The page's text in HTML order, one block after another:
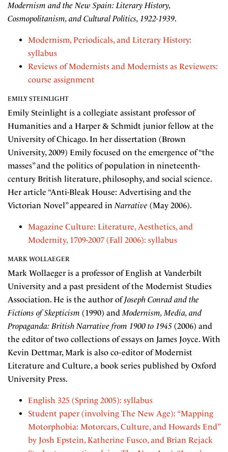
Modernism and the New Spain: Literary History,
Cosmopolitanism, and Cultural Politics, 1922-1939.
Modernism, Periodicals, and Literary History:
syllabus
Reviews of Modernists and Modernists as Reviewers:
course assignment
EMILY STEINLIGHT
Emily Steinlight is a collegiate assistant professor of
Humanities and a Harper & Schmidt junior fellow at the
University of Chicago. In her dissertation (Brown
University, 2009) Emily focused on the emergence of “the
masses” and the politics of population in nineteenth-
century British literature, philosophy, and social science.
Her article “Anti-Bleak House: Advertising and the
Victorian Novel” appeared inNarrative (May 2006).
Magazine Culture: Literature, Aesthetics, and
Modernity, 1709-2007 (Fall 2006): syllabus
MARK WOLLAEGER
Mark Wollaeger is a professor of English at Vanderbilt
University and a past president of the Modernist Studies
Association. He is the author ofJoseph Conrad and the
Fictions of Skepticism (1990) andModernism, Media, and
Propaganda: British Narrative from 1900 to 1945 (2006) and
the editor of two collections of essays on James Joyce. With
Kevin Dettmar, Mark is also co-editor of Modernist
Literature and Culture, a book series published by Oxford
University Press.
English 325 (Spring 2005): syllabus
Student paper (involving The New Age): “Mapping
Motorphobia: Motorcars, Culture, and Howards End”
by Josh Epstein, Katherine Fusco, and Brian Rejack